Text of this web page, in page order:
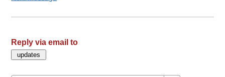
Reply via email to